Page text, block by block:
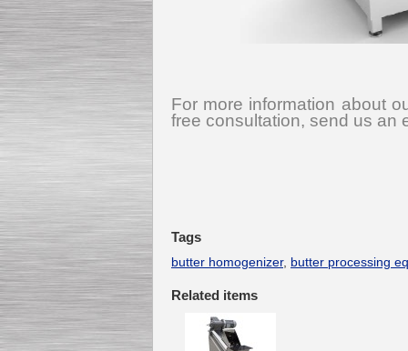
For more information about
free consultation, send us an
Tags
butter homogenizer, butter processing
Related items